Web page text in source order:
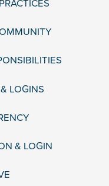
LOGINS
& LOGIN